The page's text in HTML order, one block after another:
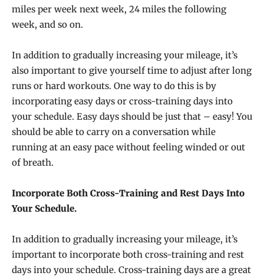
miles per week next week, 24 miles the following
week, and so on.
In addition to gradually increasing your mileage, it’s
also important to give yourself time to adjust after long
runs or hard workouts. One way to do this is by
incorporating easy days or cross-training days into
your schedule. Easy days should be just that – easy! You
should be able to carry on a conversation while
running at an easy pace without feeling winded or out
of breath.
Incorporate Both Cross-Training and Rest Days Into
Your Schedule.
In addition to gradually increasing your mileage, it’s
important to incorporate both cross-training and rest
days into your schedule. Cross-training days are a great